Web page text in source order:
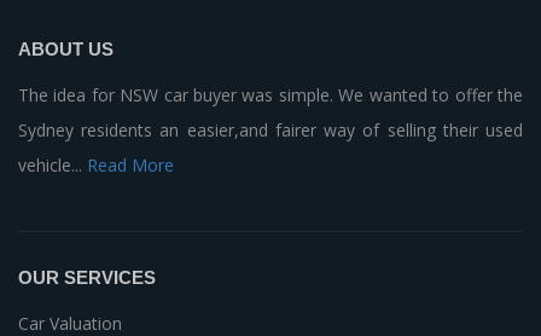
ABOUT US
The idea for NSW car buyer was simple. We wanted to offer the
Sydney residents an easier,and fairer way of selling their used
vehicle... Read More
OUR SERVICES
Car Valuation